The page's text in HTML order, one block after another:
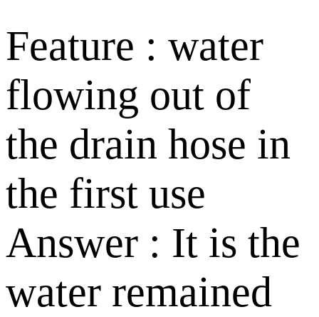
Feature : water
flowing out of
the drain hose in
the first use
Answer : It is the
water remained